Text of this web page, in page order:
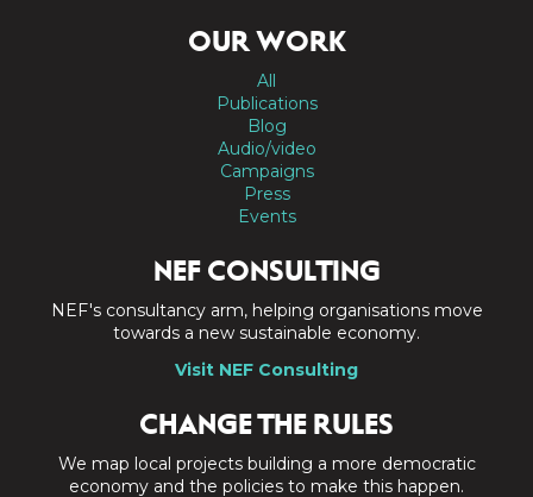
OUR WORK
All
Publications
Blog
Audio/video
Campaigns
Press
Events
NEF CONSULTING
NEF's consultancy arm, helping organisations move
towards a new sustainable economy.
Visit NEF Consulting
CHANGE THE RULES
We map local projects building a more democratic
economy and the policies to make this happen.